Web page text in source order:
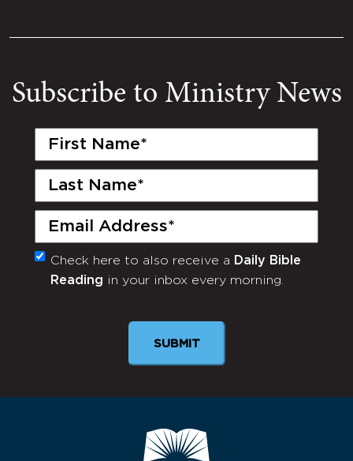
Subscribe to Ministry News
First
Last
Email
(Required)
Monthly
Newsletter
Check here to also receive a Daily Bible
Reading in your inbox every morning.
SUBMIT